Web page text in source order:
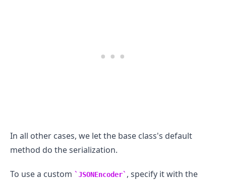
In all other cases, we let the base class's default
method do the serialization.
To use a custom JSONEncoder , specify it with the